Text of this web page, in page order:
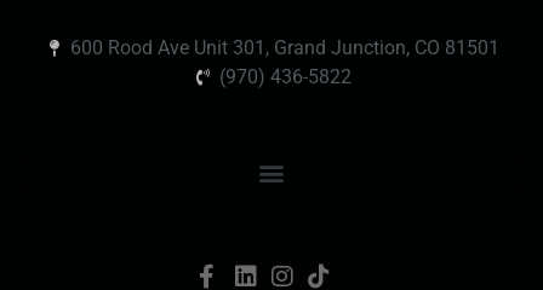
600 Rood Ave Unit 301, Grand Junction, CO 81501
(970) 436-5822